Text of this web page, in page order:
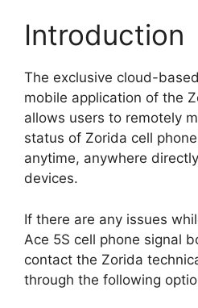
Introduction
The exclusive cloud-
mobile application of the
allows users to remotely
status of Zorida cell
anytime, anywhere
devices.
If there are any issues
Ace 5S cell phone signal
contact the Zorida
through the following